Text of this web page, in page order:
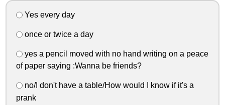
Yes every day
once or twice a day
yes a pencil moved with no hand writing on a peace
of paper saying :Wanna be friends?
no/I don't have a table/How would I know if it's a
prank